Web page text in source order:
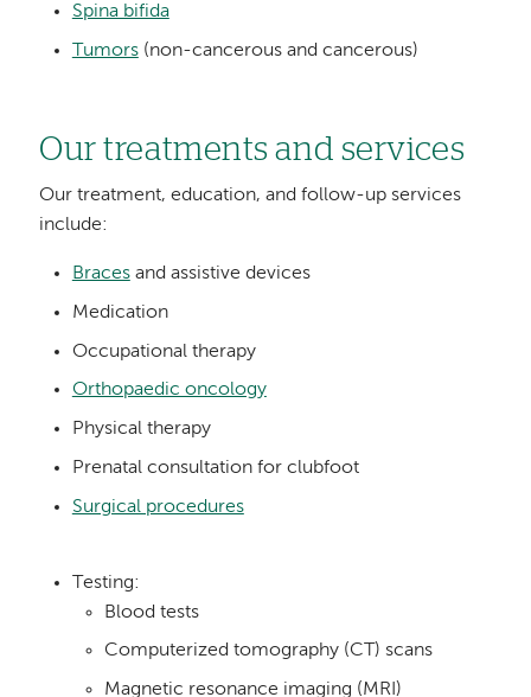
Spina bifida
Tumors(non-cancerous and cancerous)
Our treatments and services
Our treatment, education, and follow-up services
include:
Bracesand assistive devices
Medication
Occupational therapy
Orthopaedic oncology
Physical therapy
Prenatal consultation for clubfoot
Surgical procedures
Testing:
Blood tests
Computerized tomography (CT) scans
Magnetic resonance imaging (MRI)